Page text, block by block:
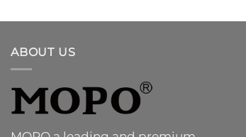
ABOUT US